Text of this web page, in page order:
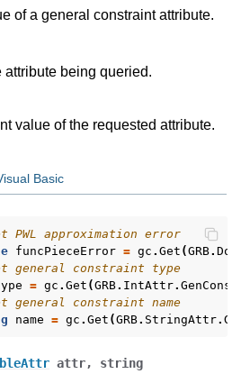
of a general constraint attribute.
attribute being queried.
value of the requested attribute.
Basic
PWL approximation error
funcPieceError = gc . Get (GRB.
general constraint type
= gc . Get (GRB. IntAttr.
general constraint name
name = gc . Get (GRB. StringAttr.
attr,
string